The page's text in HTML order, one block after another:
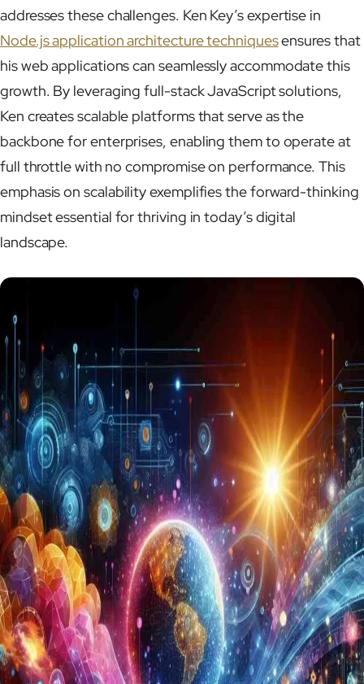
addresses these challenges. Ken Key’s expertise in
Node.js application architecture techniquesensures that
his web applications can seamlessly accommodate this
growth. By leveraging full-stack JavaScript solutions,
Ken creates scalable platforms that serve as the
backbone for enterprises, enabling them to operate at
full throttle with no compromise on performance. This
emphasis on scalability exemplifies the forward-thinking
mindset essential for thriving in today’s digital
landscape.